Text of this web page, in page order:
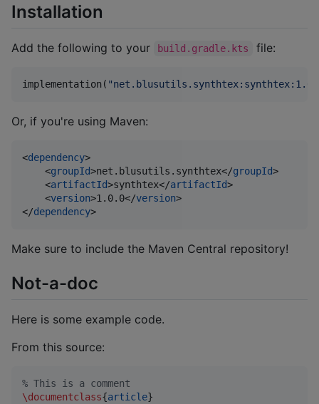
Installation
Add the following to your build.gradle.kts file:
implementation( "
Or, if you're using Maven:
<dependency>
    <
groupId>net.blusutils.synthtex</groupId>
    <
artifactId>synthtex</artifactId>
    <
version>1.0.0</version>
</dependency>
Make sure to include the Maven Central repository!
Not-a-doc
Here is some example code.
From this source:
% This is a comment
\documentclass{article